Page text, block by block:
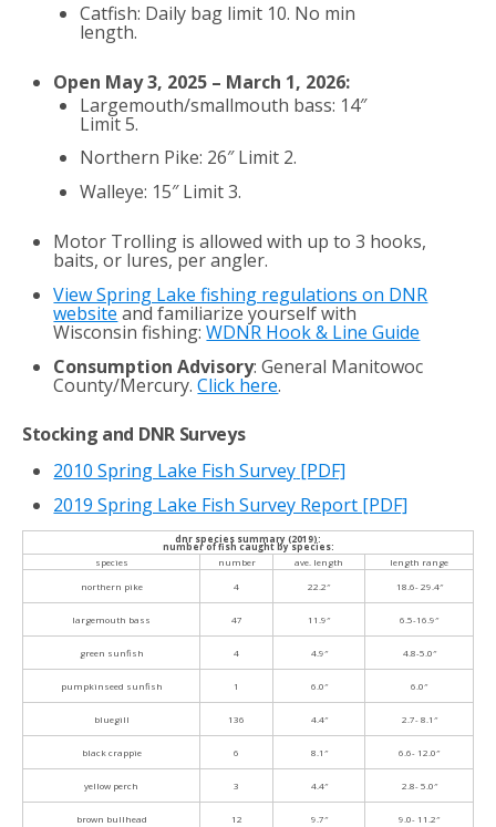
Catfish: Daily bag limit 10. No min
length.
Open May 3, 2025 – March 1, 2026:
Largemouth/smallmouth bass: 14″
Limit 5.
Northern Pike: 26″ Limit 2.
Walleye: 15″ Limit 3.
Motor Trolling is allowed with up to 3 hooks,
baits, or lures, per angler.
View Spring Lake fishing regulations on DNR
website and familiarize yourself with
Wisconsin fishing:WDNR Hook & Line Guide
Consumption Advisory: General Manitowoc
County/Mercury.Click here.
Stocking and DNR Surveys
2010 Spring Lake Fish Survey [PDF]
2019 Spring Lake Fish Survey Report [PDF]
dnr species summary (2019):
number of fish caught by species:
species
number ave. length
length range
northern pike
4 22.2″ 18.6- 29.4″
largemouth bass 47 11.9″ 6.5-16.9″
green sunfish 4 4.9″ 4.8-5.0″
pumpkinseed sunfish 1 6.0″ 6.0″
bluegill 136 4.4″ 2.7- 8.1″
black crappie 6 8.1″ 6.6- 12.0″
yellow perch 3 4.4″ 2.8- 5.0″
brown bullhead 12 9.7″ 9.0- 11.2″